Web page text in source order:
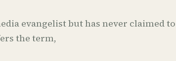
evangelist but has never claimed
the term,